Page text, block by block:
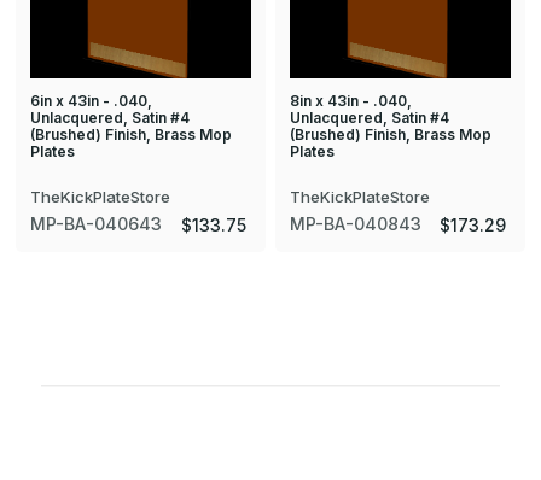
6in x 43in - .040,
Unlacquered, Satin #4
(Brushed) Finish, Brass Mop
Plates
TheKickPlateStore
MP-BA-040643 $133.75
8in x 43in - .040,
Unlacquered, Satin #4
(Brushed) Finish, Brass Mop
Plates
TheKickPlateStore
MP-BA-040843 $173.29